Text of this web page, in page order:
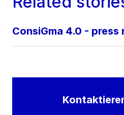
ConsiGma 4.0 - press